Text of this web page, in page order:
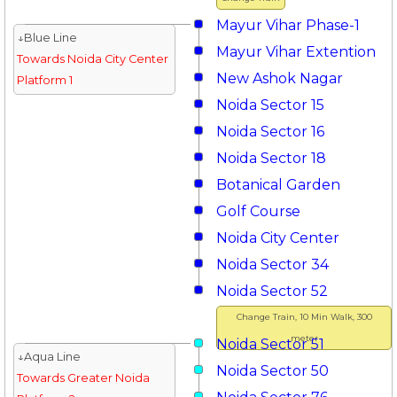
Mayur Vihar Phase-1
↓Blue Line
Towards Noida City Center
Platform 1
Mayur Vihar Extention
New Ashok Nagar
Noida Sector 15
Noida Sector 16
Noida Sector 18
Botanical Garden
Golf Course
Noida City Center
Noida Sector 34
Change Train, 10 Min Walk, 300
meter
Noida Sector 52
Noida Sector 51
↓Aqua Line
Towards Greater Noida
Noida Sector 50